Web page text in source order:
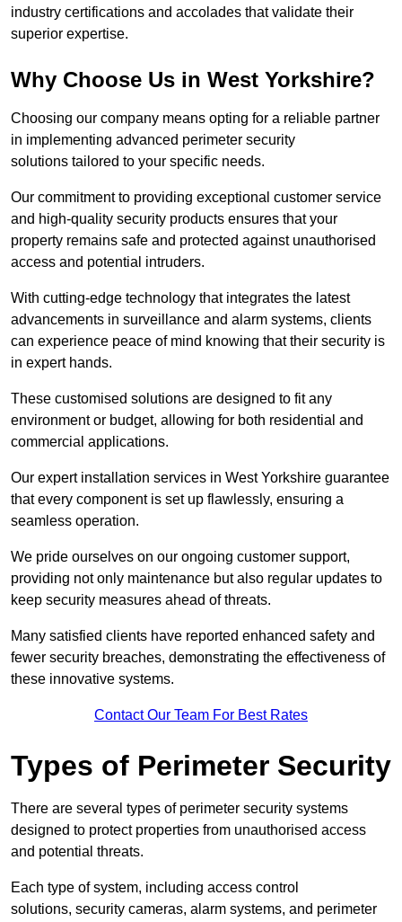
industry certifications and accolades that validate their
superior expertise.
Why Choose Us in West Yorkshire?
Choosing our company means opting for a reliable partner
in implementing advanced perimeter security
solutions tailored to your specific needs.
Our commitment to providing exceptional customer service
and high-quality security products ensures that your
property remains safe and protected against unauthorised
access and potential intruders.
With cutting-edge technology that integrates the latest
advancements in surveillance and alarm systems, clients
can experience peace of mind knowing that their security is
in expert hands.
These customised solutions are designed to fit any
environment or budget, allowing for both residential and
commercial applications.
Our expert installation services in West Yorkshire guarantee
that every component is set up flawlessly, ensuring a
seamless operation.
We pride ourselves on our ongoing customer support,
providing not only maintenance but also regular updates to
keep security measures ahead of threats.
Many satisfied clients have reported enhanced safety and
fewer security breaches, demonstrating the effectiveness of
these innovative systems.
Contact Our Team For Best Rates
Types of Perimeter Security
There are several types of perimeter security systems
designed to protect properties from unauthorised access
and potential threats.
Each type of system, including access control
solutions, security cameras, alarm systems, and perimeter